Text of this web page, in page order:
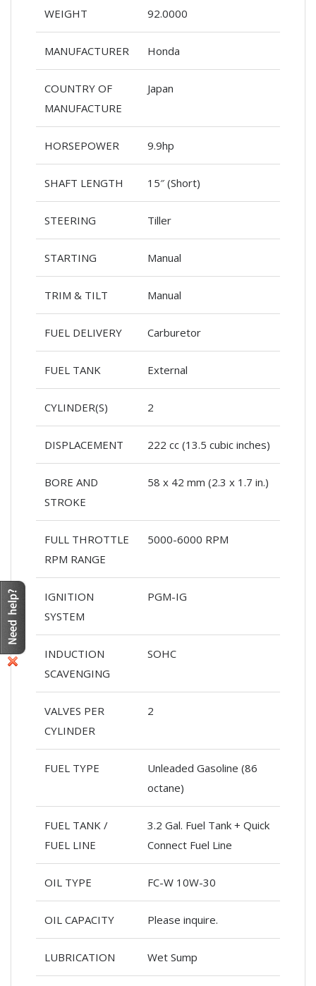
WEIGHT 92.0000
MANUFACTURER Honda
COUNTRY OF
MANUFACTURE
Japan
HORSEPOWER 9.9hp
SHAFT LENGTH 15″ (Short)
STEERING Tiller
STARTING Manual
TRIM & TILT Manual
FUEL DELIVERY Carburetor
FUEL TANK External
CYLINDER(S) 2
DISPLACEMENT 222 cc (13.5 cubic inches)
BORE AND
STROKE
58 x 42 mm (2.3 x 1.7 in.)
FULL THROTTLE
RPM RANGE
5000-6000 RPM
IGNITION
SYSTEM
PGM-IG
INDUCTION
SCAVENGING
SOHC
VALVES PER
CYLINDER
2
FUEL TYPE
Unleaded Gasoline (86
octane)
FUEL TANK /
FUEL LINE
3.2 Gal. Fuel Tank + Quick
Connect Fuel Line
OIL TYPE FC-W 10W-30
OIL CAPACITY Please inquire.
LUBRICATION Wet Sump